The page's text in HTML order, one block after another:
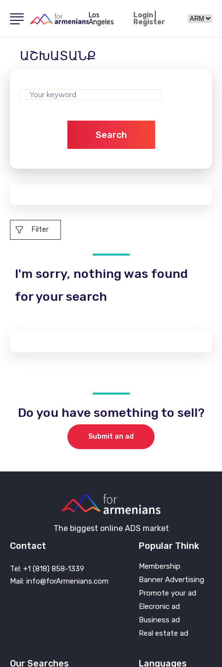
Los
Angeles
Login|
Register
ԱՇԽԱՏԱՆՔ
Search
Filter
I'm sorry, nothing was found
for your search
Do you have something to sell?
Submit an ad
The biggest online ADS market
Contact
Tel: +1 (818) 858-1339
Mail: info@forArmenians.com
Popular Think
Membership
Banner Advertising
Promote your ad
Elecronic ad
Business ad
Real estate ad
Our Searches Languages